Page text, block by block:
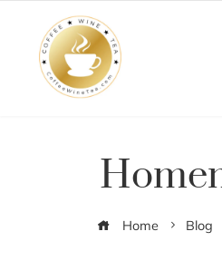
Home Blog